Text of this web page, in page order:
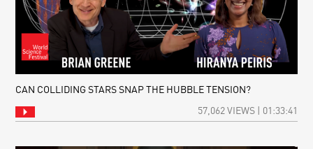
CAN COLLIDING STARS SNAP THE HUBBLE TENSION?
57,062 VIEWS | 01:33:41